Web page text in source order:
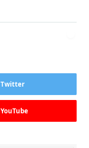
Twitter
YouTube